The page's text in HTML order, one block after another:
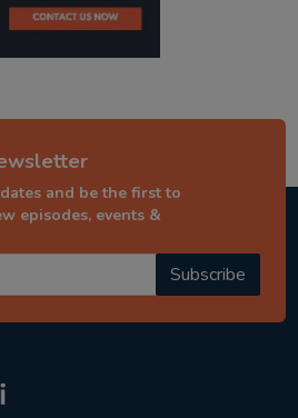
and be the first to
episodes, events &
Subscribe